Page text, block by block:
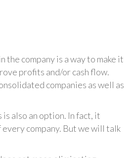
the company is a way to make it
profits and/or cash flow.
companies as well as
also an option. In fact, it
company. But we will talk